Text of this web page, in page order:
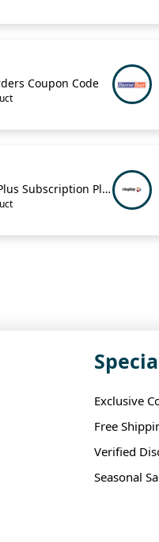
Coupon Code
1 Month Nixplay Plus Subscription Plan For $4.99
Exclusive
Free
Verified
Seasonal